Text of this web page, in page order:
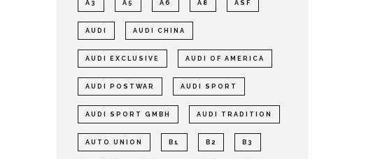
A3 A5 A6 A8 ASF
AUDI AUDI CHINA
AUDI EXCLUSIVE AUDI OF AMERICA
AUDI POSTWAR AUDI SPORT
AUDI SPORT GMBH AUDI TRADITION
AUTO UNION B1 B2 B3